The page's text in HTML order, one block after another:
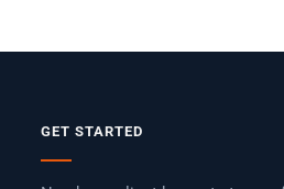
GET STARTED